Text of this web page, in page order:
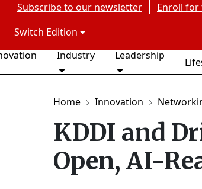
Subscribe to our newsletter Enroll for
Switch Edition
Industry Leadership
Home Innovation
KDDI and
Open, AI-